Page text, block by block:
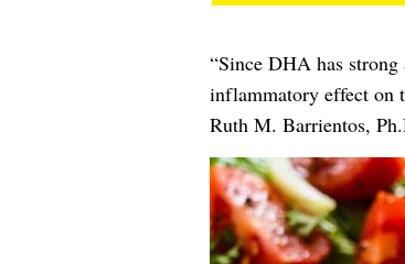
“Since DHA has
inflammatory effect on
Ruth M. Barrientos,